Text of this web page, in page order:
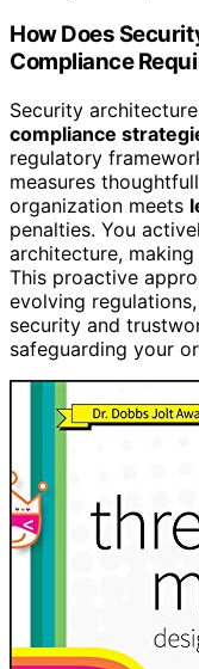
How Does
Compliance
Security
compliance
regulatory
measures
organization meets
penalties. You
architecture, making
This proactive
evolving
security and
safeguarding your